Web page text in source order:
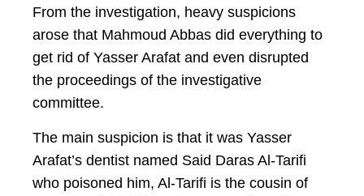
From the investigation, heavy suspicions
arose that Mahmoud Abbas did everything to
get rid of Yasser Arafat and even disrupted
the proceedings of the investigative
committee.
The main suspicion is that it was Yasser
Arafat’s dentist named Said Daras Al-Tarifi
who poisoned him, Al-Tarifi is the cousin of